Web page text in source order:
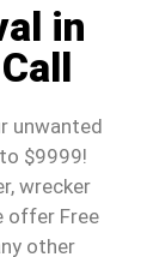
in
unwanted
$9999!
wrecker
offer Free
other